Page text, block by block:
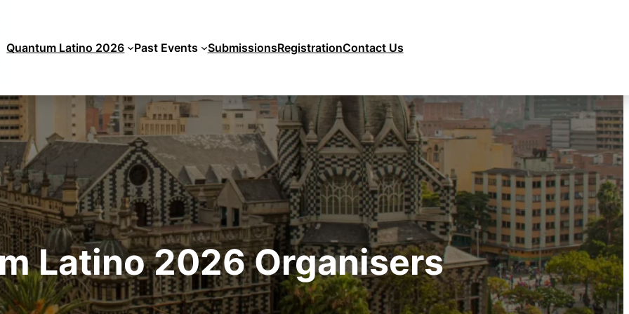
Quantum Latino 2026 Past Events SubmissionsRegistrationContact Us
Latino 2026 Organisers